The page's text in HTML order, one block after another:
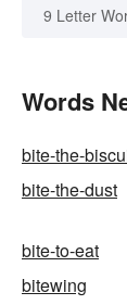
9 Letter
Words
bite-the-
bite-the-dust
bite-to-eat
bitewing